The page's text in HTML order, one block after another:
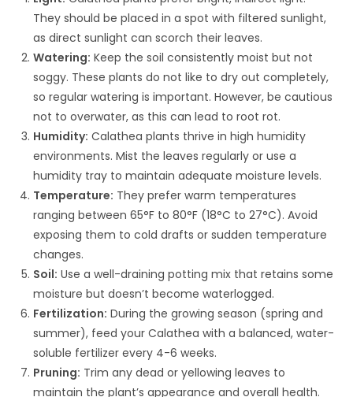
They should be placed in a spot with filtered sunlight,
as direct sunlight can scorch their leaves.
Watering: Keep the soil consistently moist but not
soggy. These plants do not like to dry out completely,
so regular watering is important. However, be cautious
not to overwater, as this can lead to root rot.
Humidity: Calathea plants thrive in high humidity
environments. Mist the leaves regularly or use a
humidity tray to maintain adequate moisture levels.
Temperature: They prefer warm temperatures
ranging between 65°F to 80°F (18°C to 27°C). Avoid
exposing them to cold drafts or sudden temperature
changes.
Soil: Use a well-draining potting mix that retains some
moisture but doesn’t become waterlogged.
Fertilization: During the growing season (spring and
summer), feed your Calathea with a balanced, water-
soluble fertilizer every 4-6 weeks.
Pruning: Trim any dead or yellowing leaves to
maintain the plant’s appearance and overall health.